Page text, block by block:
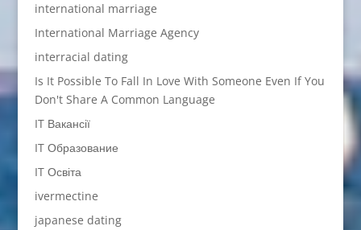
international marriage
International Marriage Agency
interracial dating
Is It Possible To Fall In Love With Someone Even If You
Don't Share A Common Language
IT Вакансії
IT Образование
IT Освіта
ivermectine
japanese dating